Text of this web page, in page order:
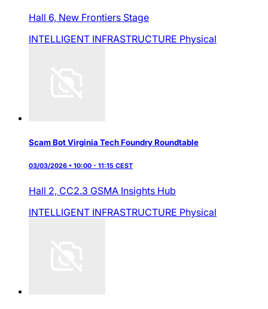
Hall 6, New Frontiers Stage
INTELLIGENT INFRASTRUCTURE Physical
Scam Bot Virginia Tech Foundry Roundtable
03/03/2026 • 10:00 - 11:15 CEST
Hall 2, CC2.3 GSMA Insights Hub
INTELLIGENT INFRASTRUCTURE Physical